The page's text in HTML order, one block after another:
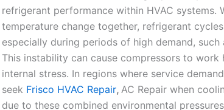
refrigerant performance within HVAC systems.
temperature change together, refrigerant
especially during periods of high demand,
This instability can cause compressors to work
internal stress. In regions where service
seek Frisco HVAC Repair, AC Repair when
due to these combined environmental